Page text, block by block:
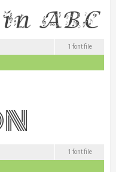
1 font file
1 font file